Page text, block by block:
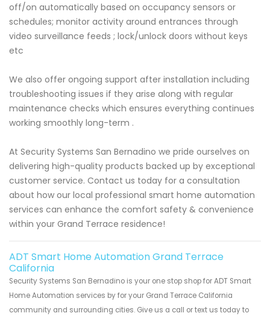
off/on automatically based on occupancy sensors or
schedules; monitor activity around entrances through
video surveillance feeds ; lock/unlock doors without keys
etc
We also offer ongoing support after installation including
troubleshooting issues if they arise along with regular
maintenance checks which ensures everything continues
working smoothly long-term .
At Security Systems San Bernadino we pride ourselves on
delivering high-quality products backed up by exceptional
customer service. Contact us today for a consultation
about how our local professional smart home automation
services can enhance the comfort safety & convenience
within your Grand Terrace residence!
ADT Smart Home Automation Grand Terrace
California
Security Systems San Bernadino is your one stop shop for ADT Smart
Home Automation services by for your Grand Terrace California
community and surrounding cities. Give us a call or text us today to